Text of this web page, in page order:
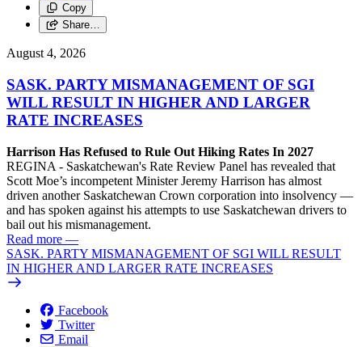
Copy
Share…
August 4, 2026
SASK. PARTY MISMANAGEMENT OF SGI
WILL RESULT IN HIGHER AND LARGER
RATE INCREASES
Harrison Has Refused to Rule Out Hiking Rates In 2027
REGINA - Saskatchewan's Rate Review Panel has revealed that
Scott Moe’s incompetent Minister Jeremy Harrison has almost
driven another Saskatchewan Crown corporation into insolvency —
and has spoken against his attempts to use Saskatchewan drivers to
bail out his mismanagement.
Read more —
SASK. PARTY MISMANAGEMENT OF SGI WILL RESULT
IN HIGHER AND LARGER RATE INCREASES
Facebook
Twitter
Email